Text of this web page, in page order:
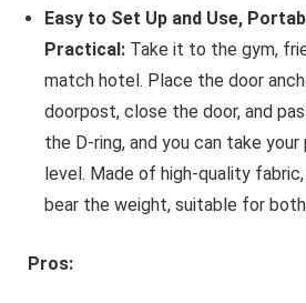
Easy to Set Up and Use,
Practical:Take it to the gym,
match hotel. Place the door
doorpost, close the door, and
the D-ring, and you can take
level. Made of high-quality
bear the weight, suitable for both
Pros: